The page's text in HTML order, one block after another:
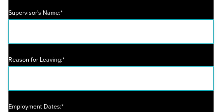
Supervisor's Name:*
Reason for Leaving:*
Employment Dates:*